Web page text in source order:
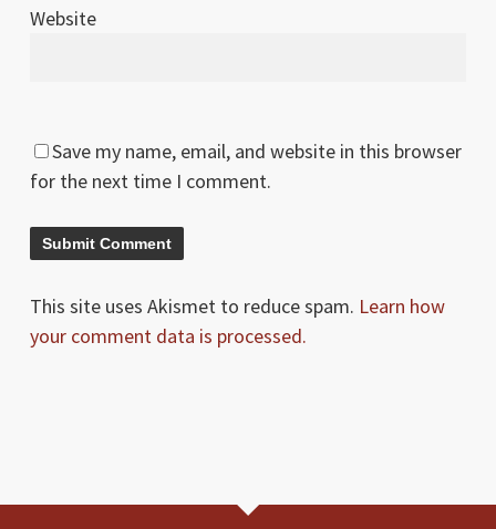
Website
Save my name, email, and website in this browser
for the next time I comment.
This site uses Akismet to reduce spam. Learn how
your comment data is processed.